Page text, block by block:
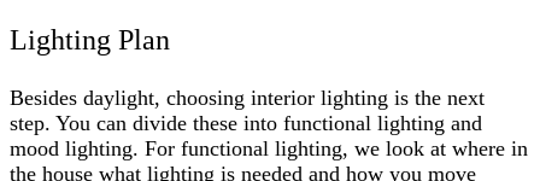
Lighting Plan
Besides daylight, choosing interior lighting is the next
step. You can divide these into functional lighting and
mood lighting. For functional lighting, we look at where in
the house what lighting is needed and how you move